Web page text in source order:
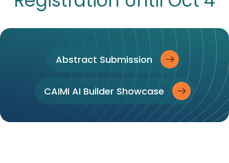
Abstract Submission
CAIMI AI Builder Showcase